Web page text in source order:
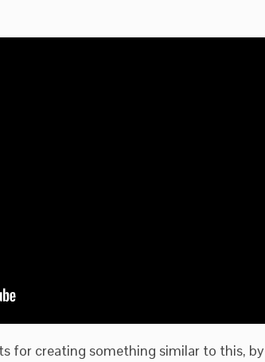
for creating something similar to this, by